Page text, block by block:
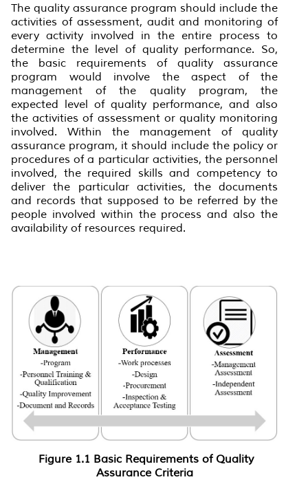
The quality assurance program should include the
activities of assessment, audit and monitoring of
every activity involved in the entire process to
determine the level of quality performance. So,
the basic requirements of quality assurance
program would involve the aspect of the
management of the quality program, the
expected level of quality performance, and also
the activities of assessment or quality monitoring
involved. Within the management of quality
assurance program, it should include the policy or
procedures of a particular activities, the personnel
involved, the required skills and competency to
deliver the particular activities, the documents
and records that supposed to be referred by the
people involved within the process and also the
availability of resources required.
Figure 1.1 Basic Requirements of Quality
Assurance Criteria